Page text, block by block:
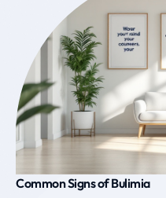
Common Signs of Bulimia